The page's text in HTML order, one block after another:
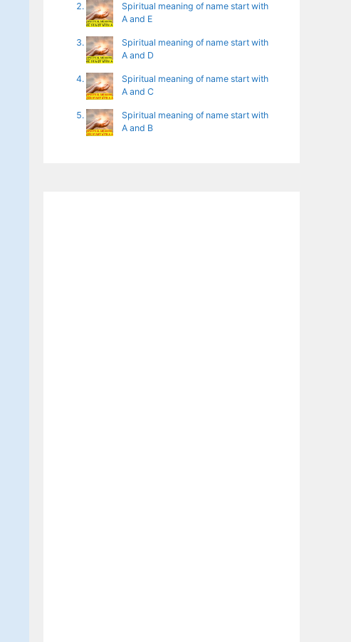
Spiritual meaning of name start with
A and E
Spiritual meaning of name start with
A and D
Spiritual meaning of name start with
A and C
Spiritual meaning of name start with
A and B